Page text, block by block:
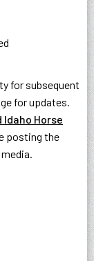
for subsequent
for updates.
Idaho Horse
posting the